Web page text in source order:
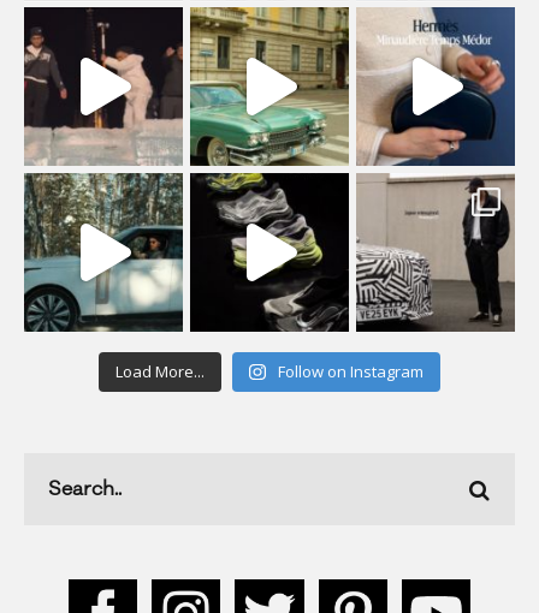
Load More... Follow on Instagram